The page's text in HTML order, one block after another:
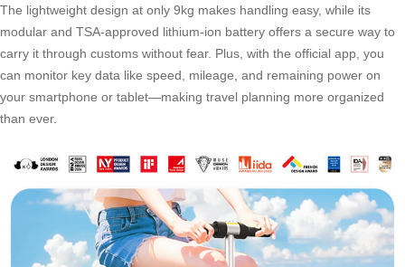
The lightweight design at only 9kg makes handling easy, while its
modular and TSA-approved lithium-ion battery offers a secure way to
carry it through customs without fear. Plus, with the official app, you
can monitor key data like speed, mileage, and remaining power on
your smartphone or tablet—making travel planning more organized
than ever.